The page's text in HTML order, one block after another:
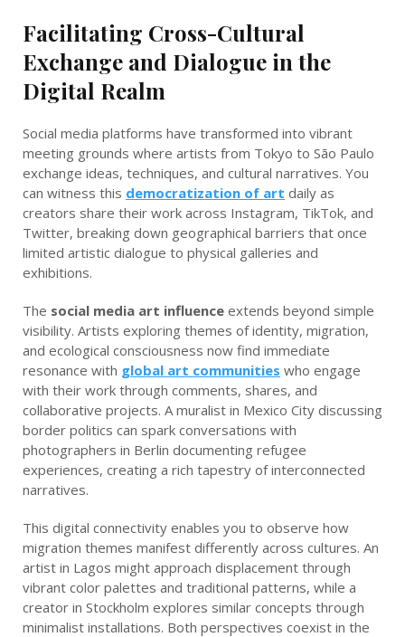
Facilitating Cross-Cultural
Exchange and Dialogue in the
Digital Realm
Social media platforms have transformed into vibrant
meeting grounds where artists from Tokyo to São Paulo
exchange ideas, techniques, and cultural narratives. You
can witness this democratization of art daily as
creators share their work across Instagram, TikTok, and
Twitter, breaking down geographical barriers that once
limited artistic dialogue to physical galleries and
exhibitions.
The social media art influence extends beyond simple
visibility. Artists exploring themes of identity, migration,
and ecological consciousness now find immediate
resonance with global art communities who engage
with their work through comments, shares, and
collaborative projects. A muralist in Mexico City discussing
border politics can spark conversations with
photographers in Berlin documenting refugee
experiences, creating a rich tapestry of interconnected
narratives.
This digital connectivity enables you to observe how
migration themes manifest differently across cultures. An
artist in Lagos might approach displacement through
vibrant color palettes and traditional patterns, while a
creator in Stockholm explores similar concepts through
minimalist installations. Both perspectives coexist in the